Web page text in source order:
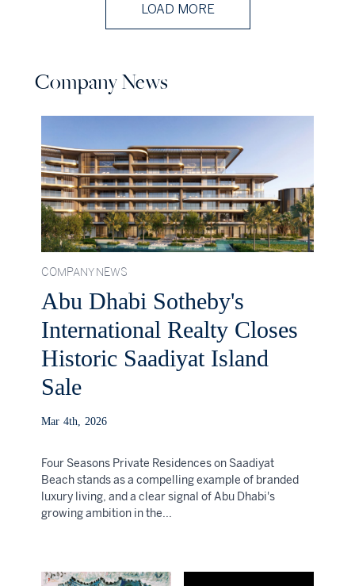
LOAD MORE
Company News
COMPANY NEWS
Abu Dhabi Sotheby's
International Realty Closes
Historic Saadiyat Island
Sale
Mar 4th, 2026
Four Seasons Private Residences on Saadiyat
Beach stands as a compelling example of branded
luxury living, and a clear signal of Abu Dhabi's
growing ambition in the...